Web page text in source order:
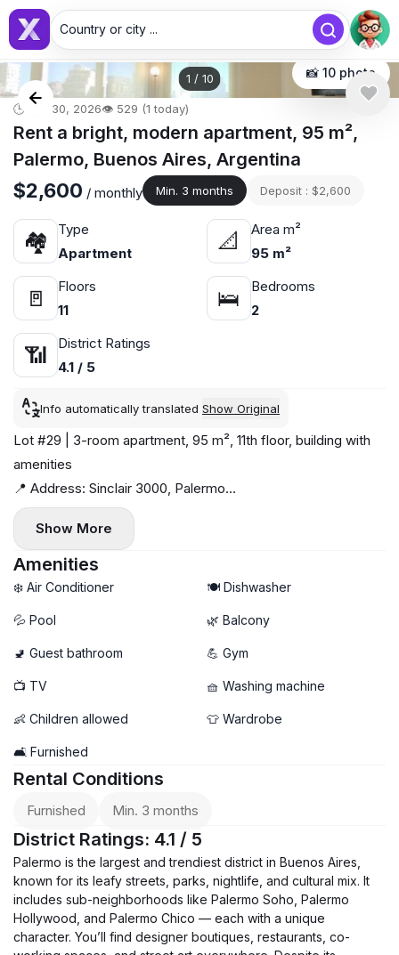
Country or city ...
1 / 10 📸 10 photo
🕒 Apr 30, 2026👁️ 529 (1 today)
Rent a bright, modern apartment, 95 m²,
Palermo, Buenos Aires, Argentina
$2,600 / monthly Min. 3 months Deposit : $2,600
🏘
Type
Apartment
📐
Area m²
95 m²
🚪
Floors
11
🛌
Bedrooms
2
📶
District Ratings
4.1 / 5
Info automatically translated Show Original
Lot #29 | 3-room apartment, 95 m², 11th floor, building with
amenities
📍 Address: Sinclair 3000, Palermo
Near Ecopark and Rosedal Park, Sanatorio de la Trinidad
hospital, close to metro line D
Available from May 10. Remote booking possible.
🚼 Children welcome
Modern, bright, newly built 3-room apartment with
panoramic windows and balcony. Living room features a
sofa, coffee table, Smart TV, dining area and air conditioning.
dishwasher.
Bedroom 1: King-size double bed, walk-in wardrobe, air
conditioning.
Two bathrooms + guest toilet.
🔊 Heating — underfloor heating.
Building amenities: swimming pool and gym.
💰 Terms: $2,600 + electricity. One month deposit. Agency
commission applies.
Show More
Amenities
❄️ Air Conditioner 🍽️ Dishwasher
💦 Pool 🌿 Balcony
🚽 Guest bathroom 💪 Gym
📺 TV 🧺 Washing machine
👶 Children allowed 👕 Wardrobe
🛋️ Furnished
Rental Conditions
Furnished Min. 3 months
District Ratings: 4.1 / 5
Palermo is the largest and trendiest district in Buenos Aires,
known for its leafy streets, parks, nightlife, and cultural mix. It
includes sub-neighborhoods like Palermo Soho, Palermo
Hollywood, and Palermo Chico — each with a unique
character. You’ll find designer boutiques, restaurants, co-